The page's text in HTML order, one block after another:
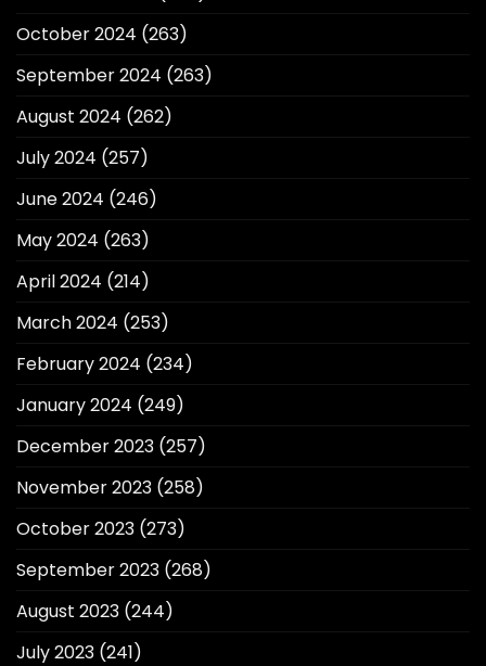
October 2024 (263)
September 2024 (263)
August 2024 (262)
July 2024 (257)
June 2024 (246)
May 2024 (263)
April 2024 (214)
March 2024 (253)
February 2024 (234)
January 2024 (249)
December 2023 (257)
November 2023 (258)
October 2023 (273)
September 2023 (268)
August 2023 (244)
July 2023 (241)